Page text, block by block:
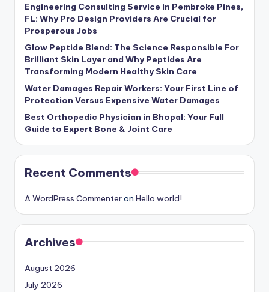
Engineering Consulting Service in Pembroke Pines,
FL: Why Pro Design Providers Are Crucial for
Prosperous Jobs
Glow Peptide Blend: The Science Responsible For
Brilliant Skin Layer and Why Peptides Are
Transforming Modern Healthy Skin Care
Water Damages Repair Workers: Your First Line of
Protection Versus Expensive Water Damages
Best Orthopedic Physician in Bhopal: Your Full
Guide to Expert Bone & Joint Care
Recent Comments
A WordPress Commenteron Hello world!
Archives
August 2026
July 2026